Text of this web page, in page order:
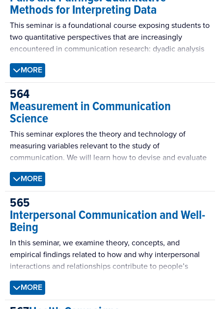
Methods for Interpreting Data
This seminar is a foundational course exposing students to
two quantitative perspectives that are increasingly
encountered in communication research: dyadic analysis
and social network analysis.
MORE
564
Measurement in Communication
Science
This seminar explores the theory and technology of
measuring variables relevant to the study of
communication. We will learn how to devise and evaluate
a conceptual definition, then create a corresponding
operational definition, develop measures in which the
symbols reflective of the phenomenon are ordered, and
produce indices of reliability, exploratory and confirmatory
factor analysis. We will also devise measurement of
phenomena for which the symbols are not ordered (i.e.,
categories), and study the creation and evaluation of
coding schemes as they are used in verbal protocols,
content analysis, and social interaction analysis as well as
MORE
565
Interpersonal Communication and Well-
Being
In this seminar, we examine theory, concepts, and
empirical findings related to how and why interpersonal
interactions and relationships contribute to people’s
mental, physical, and psychological well-being. The
course will include readings and concepts from
psychology and sociology, but it will focus on the role of
MORE